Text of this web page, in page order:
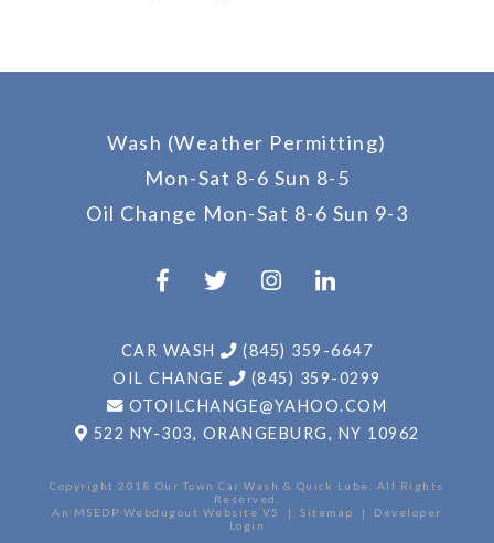
Mon-Sat 8-6 Sun 8-5
Oil Change Mon-Sat 8-6 Sun 9-3
CAR WASH
(845) 359-6647
OIL CHANGE
(845) 359-0299
OTOILCHANGE@YAHOO.COM
522 NY-303, ORANGEBURG, NY 10962
An MSEDP Webdugout Website V5 |Sitemap | Developer
Login